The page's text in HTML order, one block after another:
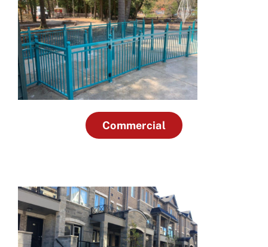
Commercial